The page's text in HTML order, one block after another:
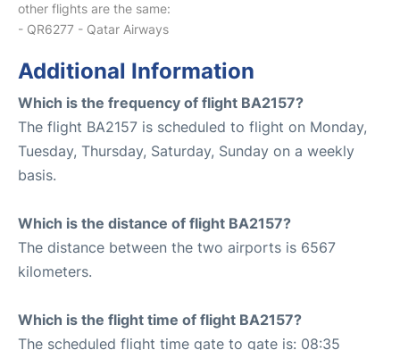
other flights are the same:
- QR6277 - Qatar Airways
Additional Information
Which is the frequency of flight BA2157?
The flight BA2157 is scheduled to flight on Monday,
Tuesday, Thursday, Saturday, Sunday on a weekly
basis.
Which is the distance of flight BA2157?
The distance between the two airports is 6567
kilometers.
Which is the flight time of flight BA2157?
The scheduled flight time gate to gate is: 08:35